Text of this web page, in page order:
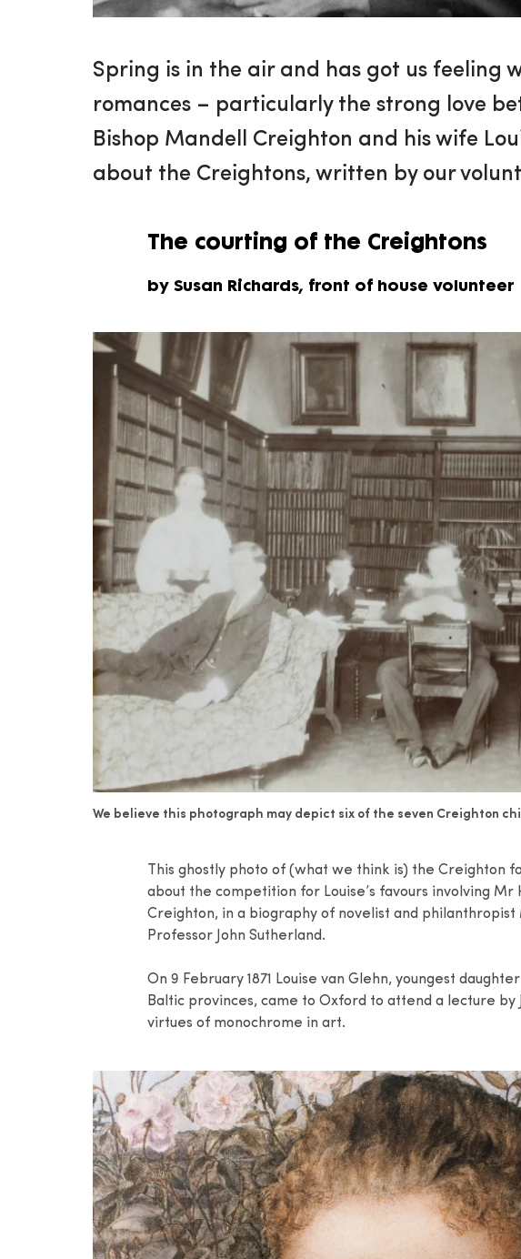
Spring is in the air and has got us feeling
romances – particularly the strong love
Bishop Mandell Creighton and his wife
about the Creightons, written by our
The courting of the Creightons
by Susan Richards, front of house volunteer
We believe this photograph may depict six of the seven Creighton
This ghostly photo of (what we think is) the Creighton
about the competition for Louise’s favours involving Mr
Creighton, in a biography of novelist and
Professor John Sutherland.
On 9 February 1871 Louise van Glehn, youngest
Baltic provinces, came to Oxford to attend a lecture by
virtues of monochrome in art.